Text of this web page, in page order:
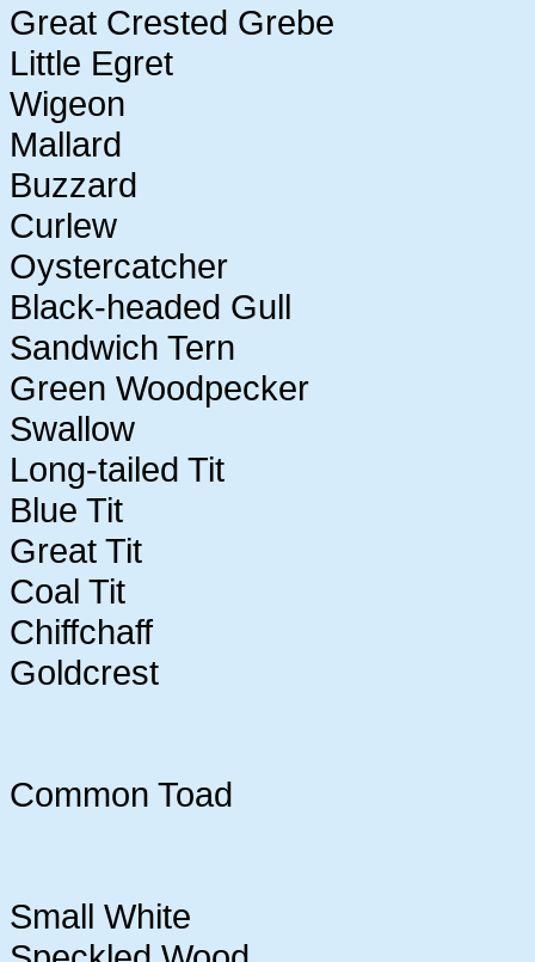
Great Crested Grebe
Little Egret
Wigeon
Mallard
Buzzard
Curlew
Oystercatcher
Black-headed Gull
Sandwich Tern
Green Woodpecker
Swallow
Long-tailed Tit
Blue Tit
Great Tit
Coal Tit
Chiffchaff
Goldcrest
Common Toad
Small White